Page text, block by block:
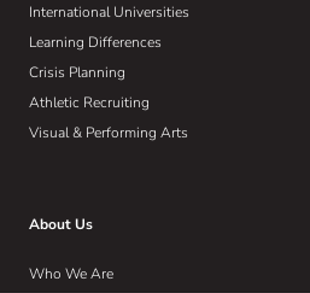
International Universities
Learning Differences
Crisis Planning
Athletic Recruiting
Visual & Performing Arts
About Us
Who We Are